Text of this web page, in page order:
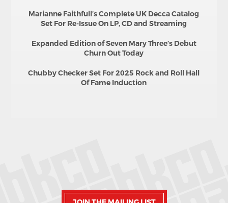
Marianne Faithfull’s Complete UK Decca Catalog
Set For Re-Issue On LP, CD and Streaming
Expanded Edition of Seven Mary Three’s Debut
Churn Out Today
Chubby Checker Set For 2025 Rock and Roll Hall
Of Fame Induction